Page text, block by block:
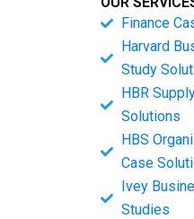
Finance
Harvard
Study
HBR
Solutions
HBS
Case
Ivey
Studies